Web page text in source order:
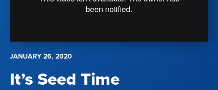
JANUARY 26, 2020
It’s Seed Time